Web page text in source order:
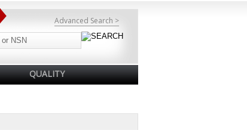
Advanced Search >
QUALITY